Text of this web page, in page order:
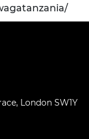
London SW1Y